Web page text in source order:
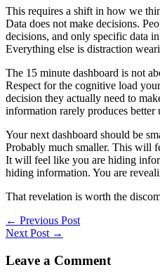
This requires a shift in how we
Data does not make decisions.
decisions, and only specific data
Everything else is distraction
The 15 minute dashboard is not
Respect for the cognitive load
decision they actually need to
information rarely produces better
Your next dashboard should be
Probably much smaller. This will
It will feel like you are hiding
hiding information. You are
That revelation is worth the
← Previous Post
Next Post →
Leave a Comment